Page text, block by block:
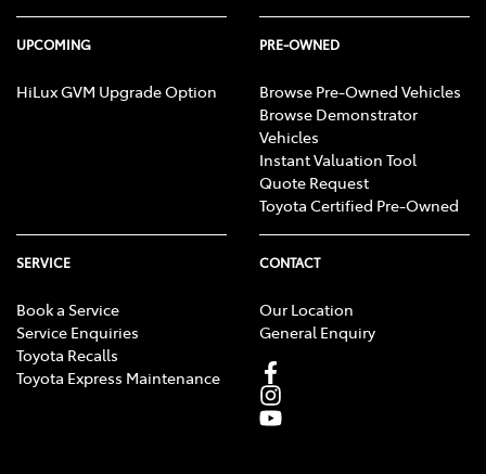
UPCOMING
HiLux GVM Upgrade Option
PRE-OWNED
Browse Pre-Owned Vehicles
Browse Demonstrator
Vehicles
Instant Valuation Tool
Quote Request
Toyota Certified Pre-Owned
SERVICE
Book a Service
Service Enquiries
Toyota Recalls
Toyota Express Maintenance
CONTACT
Our Location
General Enquiry